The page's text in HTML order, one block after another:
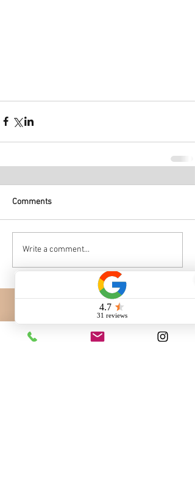
Comments
Write a comment...